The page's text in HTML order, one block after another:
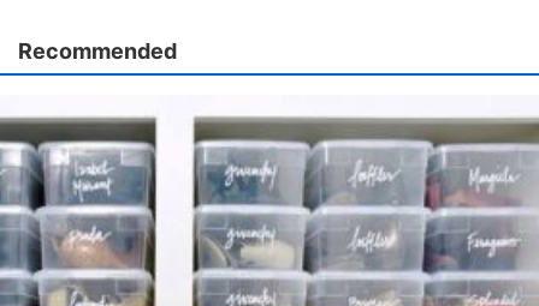
Recommended